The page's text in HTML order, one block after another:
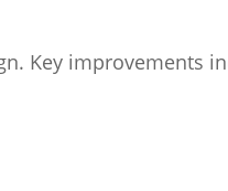
Key improvements